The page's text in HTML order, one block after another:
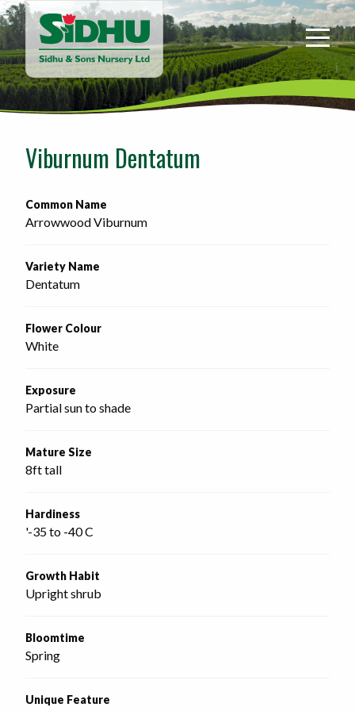
Sidhu
&
Sons
Nursery
-
home
Viburnum Dentatum
Common Name
Arrowwood Viburnum
Variety Name
Dentatum
Flower Colour
White
Exposure
Partial sun to shade
Mature Size
8ft tall
Hardiness
'-35 to -40 C
Growth Habit
Upright shrub
Bloomtime
Spring
Unique Feature